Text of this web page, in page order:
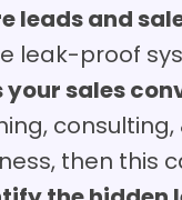
leads and
leak-proof
your sales
then this